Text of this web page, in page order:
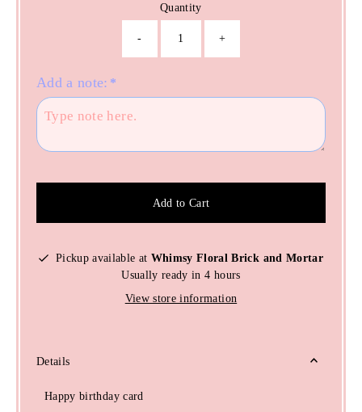
Quantity
- +
Add a note: *
Add to Cart
Pickup available at Whimsy Floral Brick and Mortar
Usually ready in 4 hours
View store information
Details
Happy birthday card